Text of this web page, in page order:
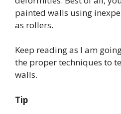
painted walls using
as rollers.
Keep reading as I am
the proper techniques to
walls.
Tip